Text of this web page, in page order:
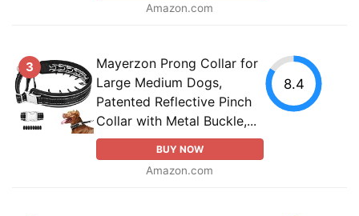
Amazon.com
3
Mayerzon Prong Collar for
Large Medium Dogs,
Patented Reflective Pinch
Collar with Metal Buckle,...
BUY NOW
Amazon.com
8.4